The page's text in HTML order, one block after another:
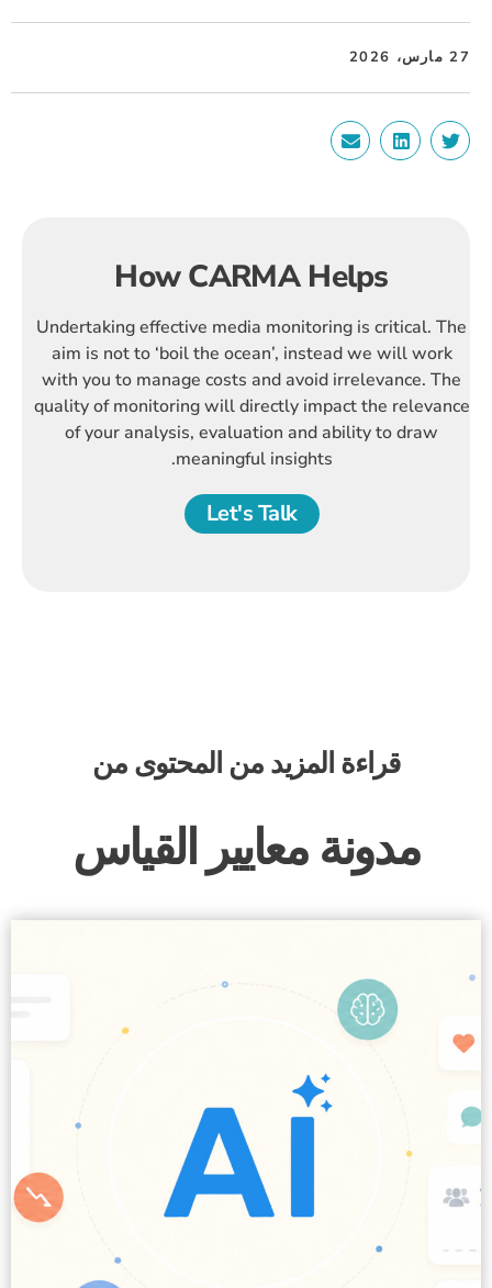
27 مارس، 2026
How CARMA Helps
Undertaking effective media monitoring is critical. The
aim is not to ‘boil the ocean’, instead we will work
with you to manage costs and avoid irrelevance. The
quality of monitoring will directly impact the relevance
of your analysis, evaluation and ability to draw
meaningful insights.
Let's Talk
قراءة المزيد من المحتوى من
مدونة معايير القياس